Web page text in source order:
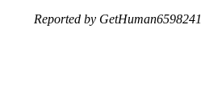
Reported by